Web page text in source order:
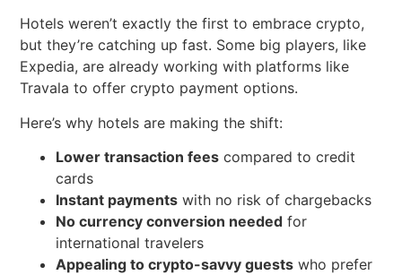
Hotels weren’t exactly the first to embrace crypto,
but they’re catching up fast. Some big players, like
Expedia, are already working with platforms like
Travala to offer crypto payment options.
Here’s why hotels are making the shift:
Lower transaction fees compared to credit
cards
Instant payments with no risk of chargebacks
No currency conversion needed for
international travelers
Appealing to crypto-savvy guests who prefer